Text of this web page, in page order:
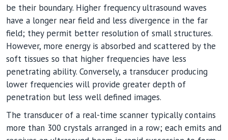
be their boundary. Higher frequency ultrasound waves
have a longer near field and less divergence in the far
field; they permit better resolution of small structures.
However, more energy is absorbed and scattered by the
soft tissues so that higher frequencies have less
penetrating ability. Conversely, a transducer producing
lower frequencies will provide greater depth of
penetration but less well defined images.
The transducer of a real-time scanner typically contains
more than 300 crystals arranged in a row; each emits and